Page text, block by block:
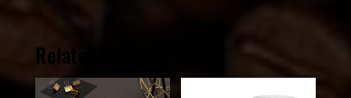
Related products